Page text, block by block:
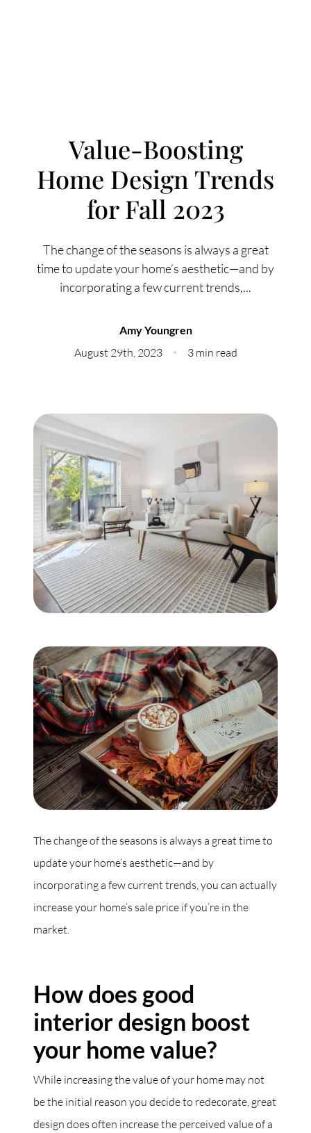
FOLLOW US
About Us
Our Culture Code
Our Services
Search Listings
Sell With Us
Commercial
Our Active Listings
North Group
70 Jutland Road, Unit 16, Toronto, ON M8Z 2G6
(647) 559-5880
Value-Boosting
Home Design Trends
for Fall 2023
The change of the seasons is always a great
time to update your home’s aesthetic—and by
incorporating a few current trends,...
Amy Youngren
August 29th, 2023 3 min read
The change of the seasons is always a great time to
update your home’s aesthetic—and by
incorporating a few current trends, you can actually
increase your home’s sale price if you’re in the
market.
How does good
interior design boost
your home value?
While increasing the value of your home may not
be the initial reason you decide to redecorate, great
design does often increase the perceived value of a